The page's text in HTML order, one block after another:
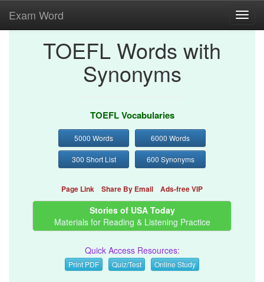
Exam Word
TOEFL Words with
Synonyms
TOEFL Vocabularies
5000 Words 6000 Words
300 Short List 600 Synonyms
Page Link Share By Email Ads-free VIP
Stories of USA Today
Materials for Reading & Listening Practice
Quick Access Resources:
Print PDF Quiz/Test Online Study